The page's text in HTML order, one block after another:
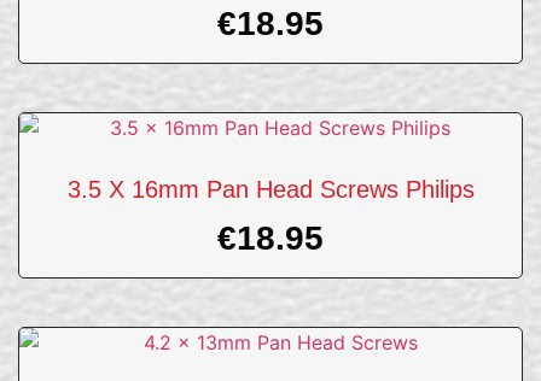
€18.95
3.5 X 16mm Pan Head Screws Philips
€18.95